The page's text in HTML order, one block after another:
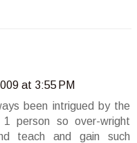
at 3:55 PM
been intrigued by the
person so over-wright
teach and gain such